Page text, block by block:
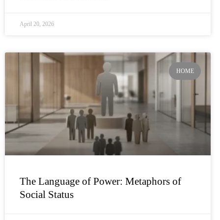
April 20, 2026
HOME
The Language of Power: Metaphors of
Social Status